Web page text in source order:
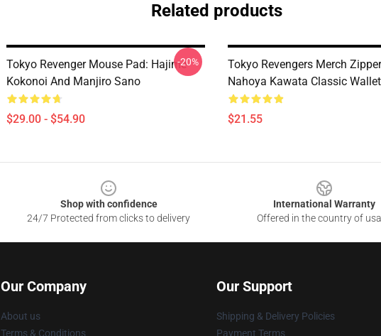
Related products
Tokyo Revenger Mouse Pad: Hajime
Kokonoi And Manjiro Sano
$29.00 - $54.90
-20%
Tokyo Revengers Merch
Nahoya Kawata Classic Wallet
$21.55
Shop with confidence
24/7 Protected from clicks to delivery
International Warranty
Offered in the country of
Our Company
About us
Terms & Conditions
Our Support
Shipping & Delivery Policies
Payment Terms